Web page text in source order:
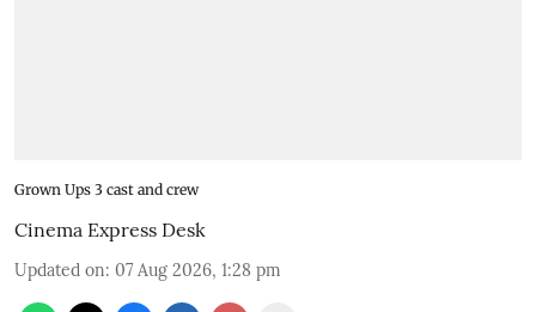
Grown Ups 3 cast and crew
Cinema Express Desk
Updated on: 07 Aug 2026, 1:28 pm